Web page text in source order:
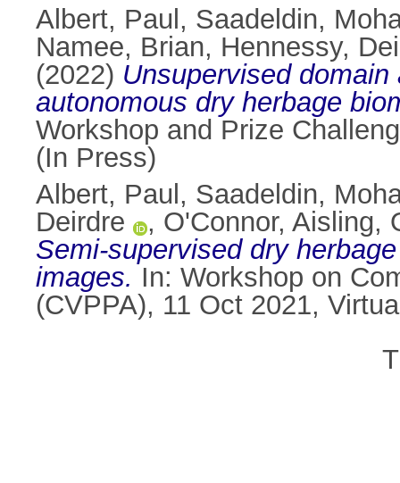
Albert, Paul , Saadeldin,
Namee, Brian, Hennessy,
(2022) Unsupervised
autonomous dry herbage
Workshop and Prize
(In Press)
Albert, Paul , Saadeldin,
Deirdre
, O'Connor, Aisling,
Semi-supervised dry
images. In: Workshop on
(CVPPA), 11 Oct 2021,